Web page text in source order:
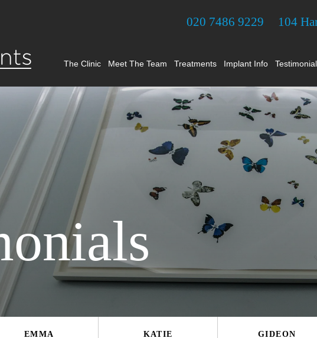
020 7486 9229 104
The Clinic Meet The Team Treatments Implant Info
EMMA KATIE GIDEON